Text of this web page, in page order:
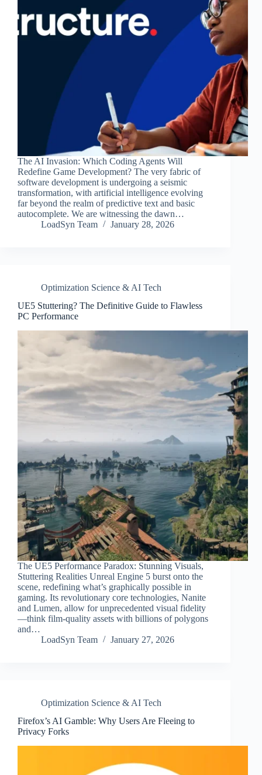
The AI Invasion: Which Coding Agents Will
Redefine Game Development? The very fabric of
software development is undergoing a seismic
transformation, with artificial intelligence evolving
far beyond the realm of predictive text and basic
autocomplete. We are witnessing the dawn…
LoadSyn Team
January 28, 2026
Optimization Science & AI Tech
UE5 Stuttering? The Definitive Guide to Flawless
PC Performance
The UE5 Performance Paradox: Stunning Visuals,
Stuttering Realities Unreal Engine 5 burst onto the
scene, redefining what’s graphically possible in
gaming. Its revolutionary core technologies, Nanite
and Lumen, allow for unprecedented visual fidelity
—think film-quality assets with billions of polygons
and…
LoadSyn Team
January 27, 2026
Optimization Science & AI Tech
Firefox’s AI Gamble: Why Users Are Fleeing to
Privacy Forks